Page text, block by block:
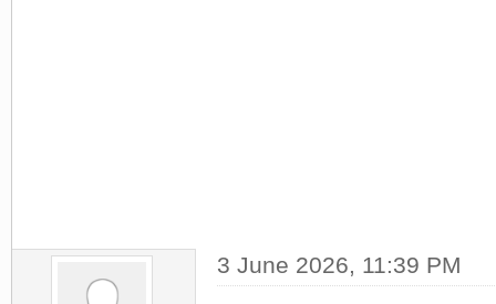
3 June 2026, 11:39 PM